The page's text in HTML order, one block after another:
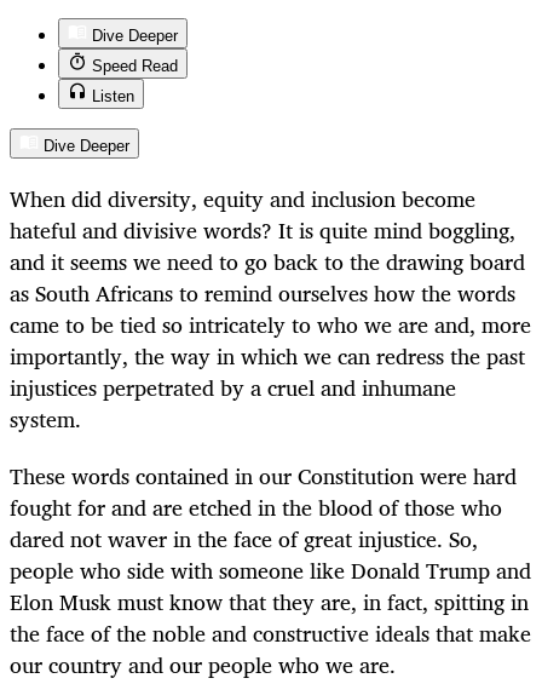
Dive Deeper
Speed Read
Listen
Dive Deeper
When did diversity, equity and inclusion become
hateful and divisive words? It is quite mind boggling,
and it seems we need to go back to the drawing board
as South Africans to remind ourselves how the words
came to be tied so intricately to who we are and, more
importantly, the way in which we can redress the past
injustices perpetrated by a cruel and inhumane
system.
These words contained in our Constitution were hard
fought for and are etched in the blood of those who
dared not waver in the face of great injustice. So,
people who side with someone like Donald Trump and
Elon Musk must know that they are, in fact, spitting in
the face of the noble and constructive ideals that make
our country and our people who we are.